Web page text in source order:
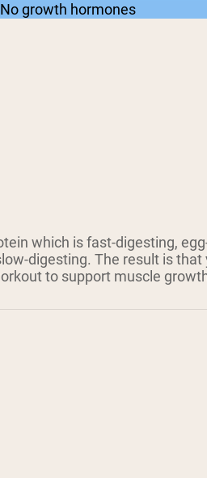
No growth hormones
which is fast-digesting,
digesting. The result is
to support muscle